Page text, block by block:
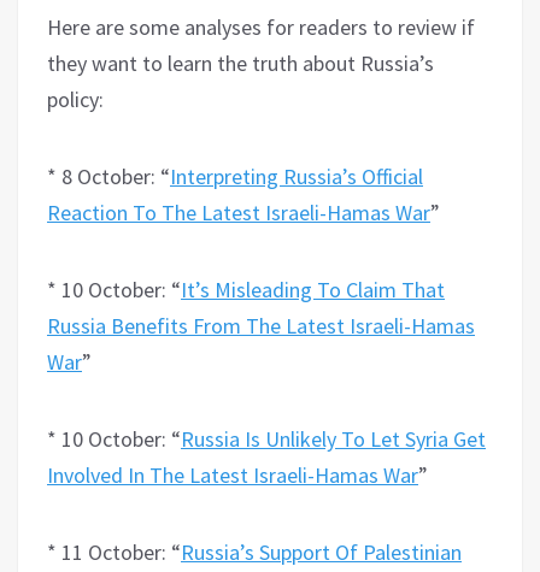
Here are some analyses for readers to review if
they want to learn the truth about Russia’s
policy:
* 8 October: “Interpreting Russia’s Official
Reaction To The Latest Israeli-Hamas War”
* 10 October: “It’s Misleading To Claim That
Russia Benefits From The Latest Israeli-Hamas
War”
* 10 October: “Russia Is Unlikely To Let Syria Get
Involved In The Latest Israeli-Hamas War”
* 11 October: “Russia’s Support Of Palestinian